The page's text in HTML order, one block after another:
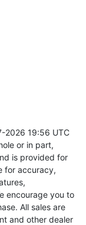
19:56 UTC
or in part,
is provided for
for accuracy,
encourage you to
All sales are
and other dealer